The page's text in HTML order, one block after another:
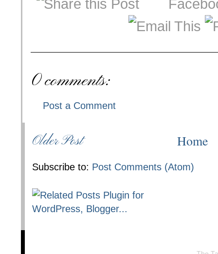
0 comments:
Post a Comment
Older Post Home
Subscribe to: Post Comments (Atom)